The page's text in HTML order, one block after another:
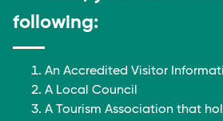
following:
An Accredited Visitor
A Local Council
A Tourism Association that